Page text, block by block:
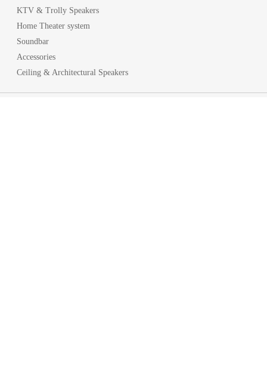
KTV & Trolly Speakers
Home Theater system
Soundbar
Accessories
Ceiling & Architectural Speakers